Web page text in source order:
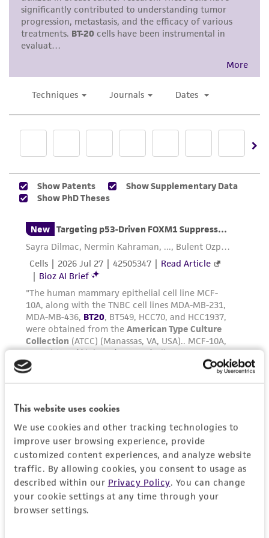
This website uses cookies
We use cookies and other tracking technologies to
improve user browsing experience, provide
customized content experiences, and analyze website
traffic. By allowing cookies, you consent to usage as
described within our Privacy Policy. You can change
your cookie settings at any time through your
browser settings.
microscope until cell layer is dispersed
(usually within 5 to 15 minutes).
Note: To avoid clumping do not agitate the
waiting for the cells to detach. Cells that
37°C to facilitate dispersal.
pipetting.
Add appropriate aliquots of the cell
suspension to new culture vessels.
Incubate cultures at 37°C.
Subcultivation Ratio:A subcultivation ratio of
1:2 to 1:4 is recommended
Medium Renewal:
Reagents for cryopreservation
Complete growth medium supplemented with
5% (v/v) DMSO ( ATCC 4-X)
from the misidentification or misrepresentation
of such materials.
this product. The MTA is available at
www.atcc.org.